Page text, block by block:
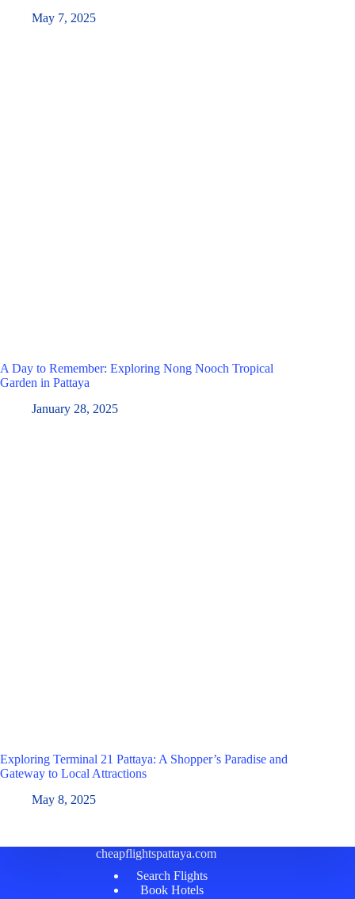
May 7, 2025
A Day to Remember: Exploring Nong Nooch Tropical
Garden in Pattaya
January 28, 2025
Exploring Terminal 21 Pattaya: A Shopper’s Paradise and
Gateway to Local Attractions
May 8, 2025
cheapflightspattaya.com
Search Flights
Book Hotels